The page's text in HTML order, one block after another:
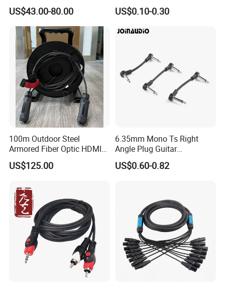
Cable with Audio Connector
RJ45 (RSD432PB)
US$43.00-80.00
Superior Sound
US$0.10-0.30
100m Outdoor Steel
Armored Fiber Optic HDMI
Cable Support 8K Hdcp2.3
3D
US$125.00
6.35mm Mono Ts Right
Angle Plug Guitar
Instrument Audio Patch
Cable for Pedalboard
US$0.60-0.82